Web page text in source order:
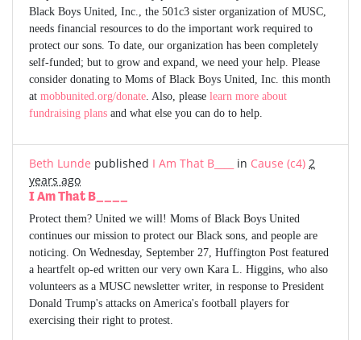
Black Boys United, Inc., the 501c3 sister organization of MUSC,
needs financial resources to do the important work required to
protect our sons. To date, our organization has been completely
self-funded; but to grow and expand, we need your help. Please
consider donating to Moms of Black Boys United, Inc. this month
at mobbunited.org/donate. Also, please learn more about
fundraising plans and what else you can do to help.
Beth Lunde published I Am That B____ in Cause (c4) 2
years ago
I Am That B____
Protect them? United we will! Moms of Black Boys United
continues our mission to protect our Black sons, and people are
noticing. On Wednesday, September 27, Huffington Post featured
a heartfelt op-ed written our very own Kara L. Higgins, who also
volunteers as a MUSC newsletter writer, in response to President
Donald Trump's attacks on America's football players for
exercising their right to protest.